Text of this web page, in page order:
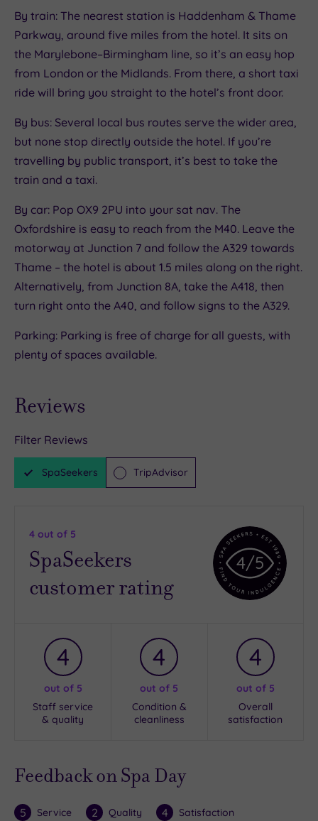
By train: The nearest station is Haddenham & Thame
Parkway, around five miles from the hotel. It sits on
the Marylebone–Birmingham line, so it’s an easy hop
from London or the Midlands. From there, a short taxi
ride will bring you straight to the hotel’s front door.
By bus: Several local bus routes serve the wider area,
but none stop directly outside the hotel. If you’re
travelling by public transport, it’s best to take the
train and a taxi.
By car: Pop OX9 2PU into your sat nav. The
Oxfordshire is easy to reach from the M40. Leave the
motorway at Junction 7 and follow the A329 towards
Thame – the hotel is about 1.5 miles along on the right.
Alternatively, from Junction 8A, take the A418, then
turn right onto the A40, and follow signs to the A329.
Parking: Parking is free of charge for all guests, with
plenty of spaces available.
Reviews
Filter Reviews
SpaSeekers TripAdvisor
4 out of 5
SpaSeekers
customer rating
4/5
4
out of 5
Staff service
& quality
4
out of 5
Condition &
cleanliness
4
out of 5
Overall
satisfaction
Feedback on Spa Day
5 Service 2 Quality 4 Satisfaction